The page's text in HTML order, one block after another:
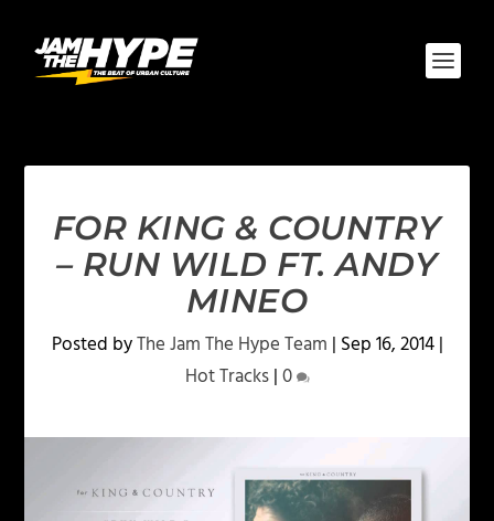
FOR KING & COUNTRY
– RUN WILD FT. ANDY
MINEO
Posted byThe Jam The Hype Team | Sep 16, 2014|
Hot Tracks|0